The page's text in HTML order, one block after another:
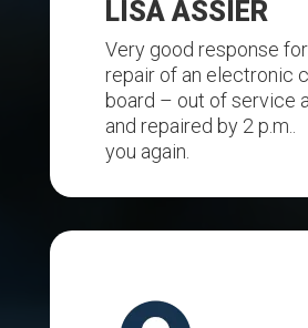
LISA ASSIER
Very good response
repair of an electronic
board – out of service
and repaired by 2
you again.